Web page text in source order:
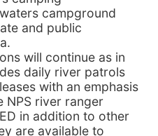
campground
and public
will continue as in
daily river patrols
with an emphasis
NPS river ranger
in addition to other
are available to